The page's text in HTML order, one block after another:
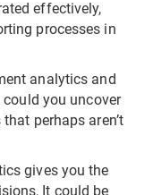
effectively,
processes in
analytics and
you uncover
perhaps aren’t
gives you the
It could be